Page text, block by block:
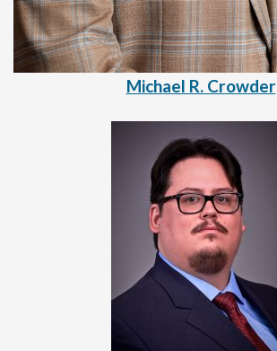
Michael R. Crowder